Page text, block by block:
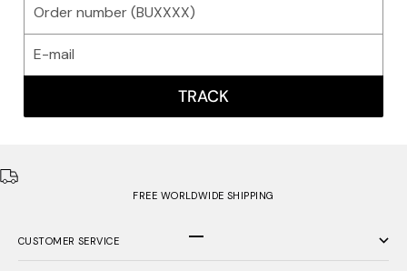
TRACK
FREE WORLDWIDE SHIPPING
CUSTOMER SERVICE